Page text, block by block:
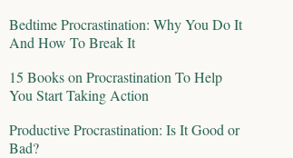
Bedtime Procrastination: Why You Do It
And How To Break It
15 Books on Procrastination To Help
You Start Taking Action
Productive Procrastination: Is It Good or
Bad?